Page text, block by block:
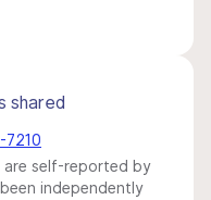
shared
7210
are self-reported by
independently